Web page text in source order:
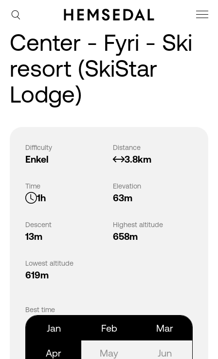
Center - Fyri - Ski
resort (SkiStar
Lodge)
Difficulty
Enkel
Distance
3.8km
Time
1h
Elevation
63m
Descent
13m
Highest altitude
658m
Lowest altitude
619m
Best time
Jan Feb Mar
Apr May Jun